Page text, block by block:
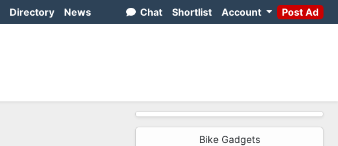
Directory News Chat Shortlist Account Post Ad
Bike Gadgets